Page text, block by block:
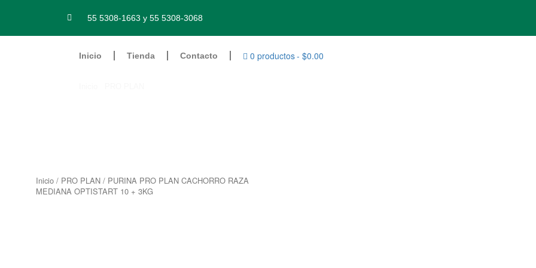
55 5308-1663 y 55 5308-3068
Inicio Tienda Contacto 0 productos $0.00
Inicio/ PRO PLAN/ PURINA PRO PLAN CACHORRO RAZA
MEDIANA OPTISTART 10 + 3KG